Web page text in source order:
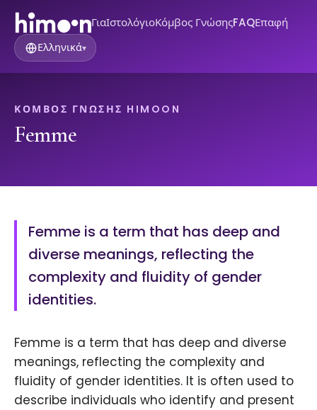
ΓιαΙστολόγιοΚόμβος ΓνώσηςFAQΕπαφή
Ελληνικά▾
ΚΌΜΒΟΣ ΓΝΏΣΗΣ HIMOON
Femme
Femme is a term that has deep and
diverse meanings, reflecting the
complexity and fluidity of gender
identities.
Femme is a term that has deep and diverse
meanings, reflecting the complexity and
fluidity of gender identities. It is often used to
describe individuals who identify and present